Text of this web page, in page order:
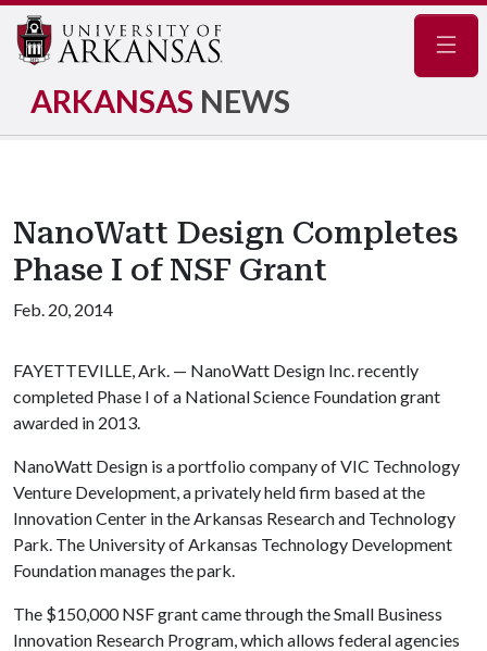
ARKANSAS NEWS
NanoWatt Design Completes
Phase I of NSF Grant
Feb. 20, 2014
FAYETTEVILLE, Ark. — NanoWatt Design Inc. recently
completed Phase I of a National Science Foundation grant
awarded in 2013.
NanoWatt Design is a portfolio company of VIC Technology
Venture Development, a privately held firm based at the
Innovation Center in the Arkansas Research and Technology
Park. The University of Arkansas Technology Development
Foundation manages the park.
The $150,000 NSF grant came through the Small Business
Innovation Research Program, which allows federal agencies